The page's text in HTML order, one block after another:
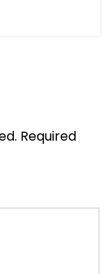
Required